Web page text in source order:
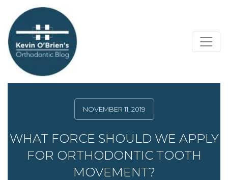
NOVEMBER 11, 2019
WHAT FORCE SHOULD WE APPLY
FOR ORTHODONTIC TOOTH
MOVEMENT?